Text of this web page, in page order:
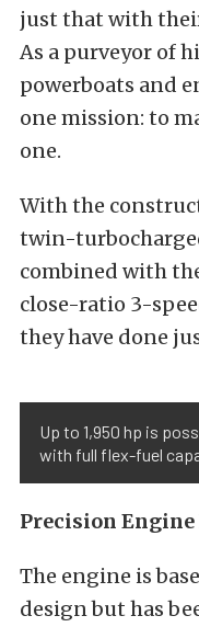
just that with
As a purveyor of
powerboats and
one mission: to
one.
With the
twin-
combined with
close-ratio 3-
they have done
Up to 1,950 hp is
with full flex-fuel
Precision
The engine is
design but has